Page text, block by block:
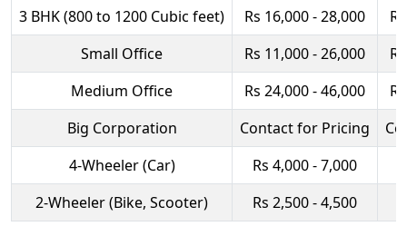
3 BHK (800 to 1200 Cubic feet)
Rs 16,000 - 28,000
Small Office
Rs 11,000 - 26,000
Medium Office
Rs 24,000 - 46,000
Big Corporation
Contact for Pricing
4-Wheeler (Car)
Rs 4,000 - 7,000
2-Wheeler (Bike, Scooter)
Rs 2,500 - 4,500